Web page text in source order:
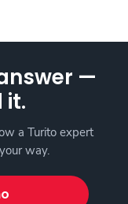
—
it.
a Turito expert
way.